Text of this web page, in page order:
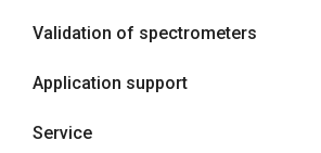
Validation of spectrometers
Application support
Service